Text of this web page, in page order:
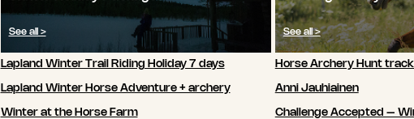
See all >
Lapland Winter Trail Riding Holiday 7 days
Lapland Winter Horse Adventure + archery
Winter at the Horse Farm
See all >
Horse Archery Hunt
Anni Jauhiainen
Challenge Accepted –